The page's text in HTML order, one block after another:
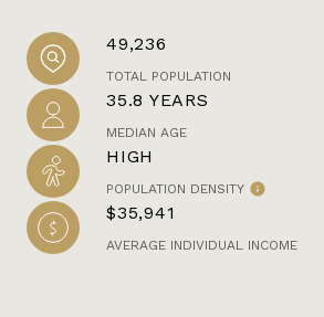
49,236
TOTAL POPULATION
35.8 YEARS
MEDIAN AGE
HIGH
POPULATION DENSITY
$35,941
AVERAGE INDIVIDUAL INCOME